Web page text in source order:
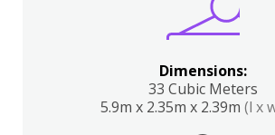
Dimensions:
33 Cubic Meters
5.9m x 2.35m x 2.39m (l x